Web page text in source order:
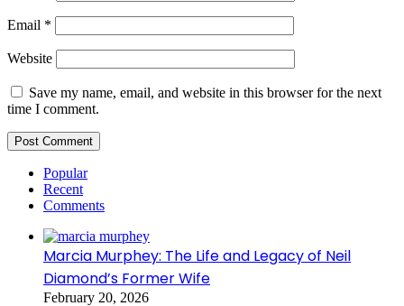
Email *
Website
Save my name, email, and website in this browser for the next
time I comment.
Popular
Recent
Comments
Marcia Murphey: The Life and Legacy of Neil
Diamond’s Former Wife
February 20, 2026